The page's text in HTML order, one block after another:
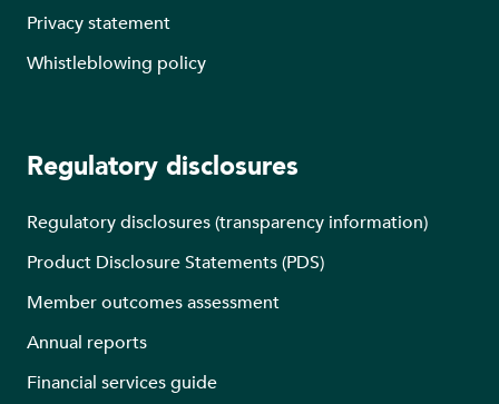
Privacy statement
Whistleblowing policy
Regulatory disclosures
Regulatory disclosures (transparency information)
Product Disclosure Statements (PDS)
Member outcomes assessment
Annual reports
Financial services guide